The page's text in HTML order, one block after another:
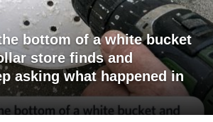
bottom of a white bucket
store finds and
asking what happened in